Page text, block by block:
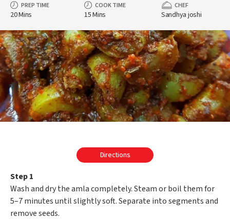
PREP TIME
20 Mins
COOK TIME
15 Mins
CHEF
Sandhya joshi
Directions
Step 1
Wash and dry the amla completely. Steam or boil them for
5–7 minutes until slightly soft. Separate into segments and
remove seeds.